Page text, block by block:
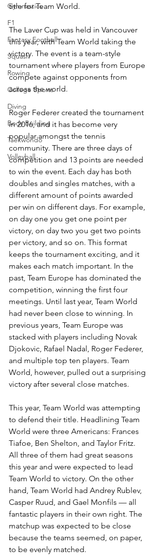
Gymnastics
F1
Fantasy Football
Squash
Rowing
College Sports
Diving
Body Building
Taekwondo
Volleyball
title for Team World.
The Laver Cup was held in Vancouver
this year, with Team World taking the
victory. The event is a team-style
tournament where players from Europe
compete against opponents from
across the world.
Roger Federer created the tournament
in 2016, and it has become very
popular amongst the tennis
community. There are three days of
competition and 13 points are needed
to win the event. Each day has both
doubles and singles matches, with a
different amount of points awarded
per win on different days. For example,
on day one you get one point per
victory, on day two you get two points
per victory, and so on. This format
keeps the tournament exciting, and it
makes each match important. In the
past, Team Europe has dominated the
competition, winning the first four
meetings. Until last year, Team World
had never been close to winning. In
previous years, Team Europe was
stacked with players including Novak
Djokovic, Rafael Nadal, Roger Federer,
and multiple top ten players. Team
World, however, pulled out a surprising
victory after several close matches.
This year, Team World was attempting
to defend their title. Headlining Team
World were three Americans: Frances
Tiafoe, Ben Shelton, and Taylor Fritz.
All three of them had great seasons
this year and were expected to lead
Team World to victory. On the other
hand, Team World had Andrey Rublev,
Casper Ruud, and Gael Monfils — all
fantastic players in their own right. The
matchup was expected to be close
because the teams seemed, on paper,
to be evenly matched.